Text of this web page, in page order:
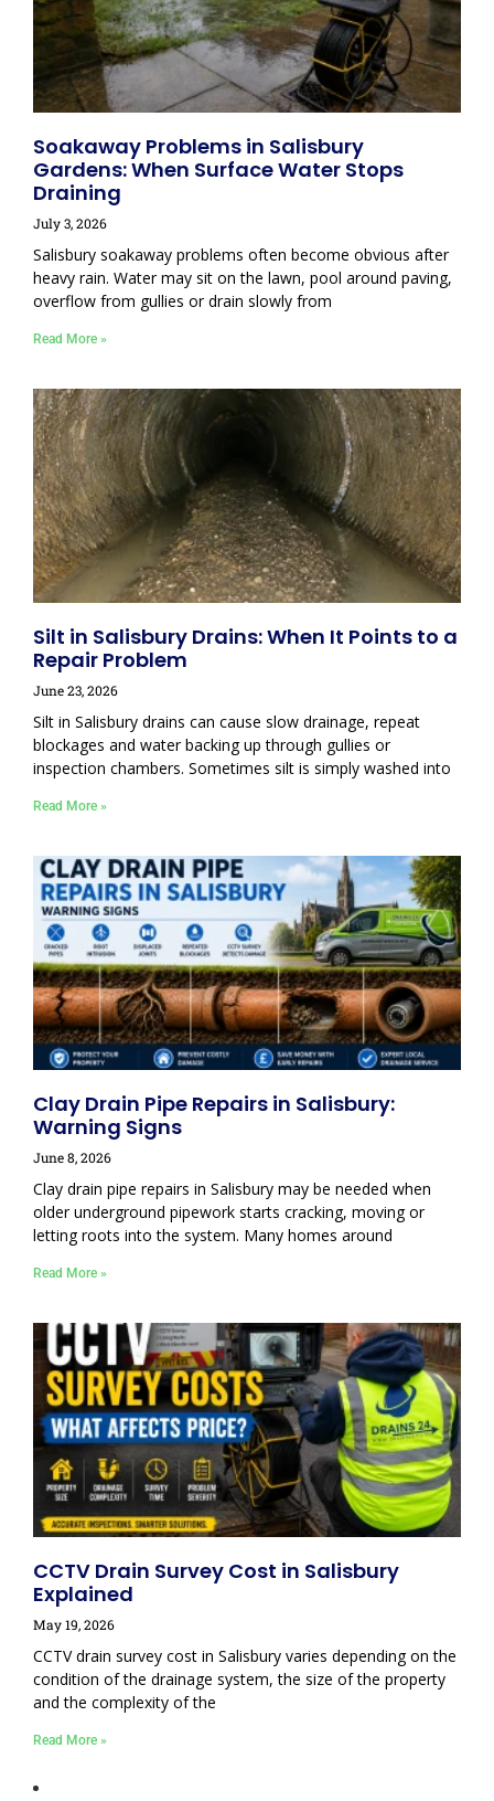
Soakaway Problems in Salisbury
Gardens: When Surface Water Stops
Draining
July 3, 2026
Salisbury soakaway problems often become obvious after
heavy rain. Water may sit on the lawn, pool around paving,
overflow from gullies or drain slowly from
Read More »
Silt in Salisbury Drains: When It Points to a
Repair Problem
June 23, 2026
Silt in Salisbury drains can cause slow drainage, repeat
blockages and water backing up through gullies or
inspection chambers. Sometimes silt is simply washed into
Read More »
Clay Drain Pipe Repairs in Salisbury:
Warning Signs
June 8, 2026
Clay drain pipe repairs in Salisbury may be needed when
older underground pipework starts cracking, moving or
letting roots into the system. Many homes around
Read More »
CCTV Drain Survey Cost in Salisbury
Explained
May 19, 2026
CCTV drain survey cost in Salisbury varies depending on the
condition of the drainage system, the size of the property
and the complexity of the
Read More »